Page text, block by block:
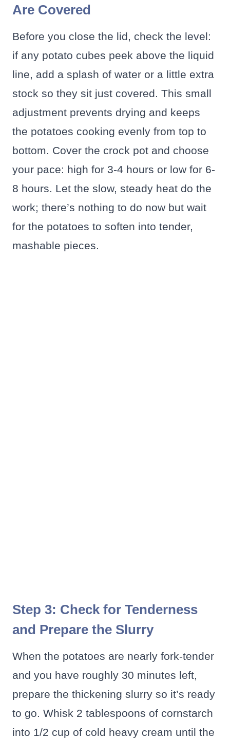
Are Covered
Before you close the lid, check the level:
if any potato cubes peek above the liquid
line, add a splash of water or a little extra
stock so they sit just covered. This small
adjustment prevents drying and keeps
the potatoes cooking evenly from top to
bottom. Cover the crock pot and choose
your pace: high for 3-4 hours or low for 6-
8 hours. Let the slow, steady heat do the
work; there’s nothing to do now but wait
for the potatoes to soften into tender,
mashable pieces.
Step 3: Check for Tenderness
and Prepare the Slurry
When the potatoes are nearly fork-tender
and you have roughly 30 minutes left,
prepare the thickening slurry so it’s ready
to go. Whisk 2 tablespoons of cornstarch
into 1/2 cup of cold heavy cream until the